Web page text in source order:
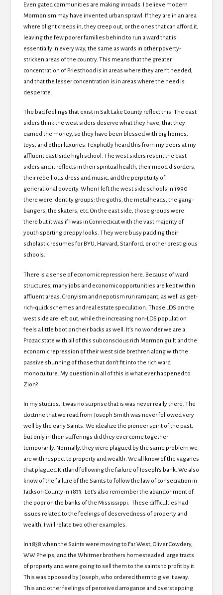
Even gated communities are making inroads. I believe modern
Mormonism may have invented urban sprawl. If they are in an area
where blight creeps in, they creep out, or the ones that can afford it,
leaving the few poorer families behind to run a ward that is
essentially in every way, the same as wards in other poverty-
stricken areas of the country. This means that the greater
concentration of Priesthood is in areas where they aren’t needed,
and that the lesser concentration is in areas where the need is
desperate.
The bad feelings that exist in Salt Lake County reflect this. The east
siders think the west siders deserve what they have, that they
earned the money, so they have been blessed with big homes,
toys, and other luxuries. I explicitly heard this from my peers at my
affluent east-side high school. The west siders resent the east
siders and it reflects in their spiritual health, their mood disorders,
their rebellious dress and music, and the perpetuity of
generational poverty. When I left the west side schools in 1990
there were identity groups: the goths, the metalheads, the gang-
bangers, the skaters, etc. On the east side, those groups were
there but it was if I was in Connecticut with the vast majority of
youth sporting preppy looks. They were busy padding their
scholastic resumes for BYU, Harvard, Stanford, or other prestigious
schools.
There is a sense of economic repression here. Because of ward
structures, many jobs and economic opportunities are kept within
affluent areas. Cronyism and nepotism run rampant, as well as get-
rich-quick schemes and real estate speculation. Those LDS on the
west side are left out, while the increasing non-LDS population
feels a little boot on their backs as well. It’s no wonder we are a
Prozac state with all of this subconscious rich Mormon guilt and the
economic repression of their west side brethren along with the
passive shunning of those that don’t fit into the rich ward
monoculture. My question in all of this is what ever happened to
Zion?
In my studies, it was no surprise that is was never really there. The
doctrine that we read from Joseph Smith was never followed very
well by the early Saints. We idealize the pioneer spirit of the past,
but only in their sufferings did they ever come together
temporarily. Normally, they were plagued by the same problem we
are with respect to property and wealth. We all know of the vagaries
that plagued Kirtland following the failure of Joseph’s bank. We also
know of the failure of the Saints to follow the law of consecration in
Jackson County in 1833. Let’s also remember the abandonment of
the poor on the banks of the Mississippi. These difficulties had
issues related to the feelings of deservedness of property and
wealth. I will relate two other examples.
In 1838 when the Saints were moving to Far West, Oliver Cowdery,
WW Phelps, and the Whitmer brothers homesteaded large tracts
of property and were going to sell them to the saints to profit by it.
This was opposed by Joseph, who ordered them to give it away.
This and other feelings of perceived arrogance and overstepping